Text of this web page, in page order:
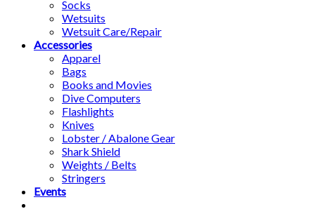
Socks
Wetsuits
Wetsuit Care/Repair
Accessories
Apparel
Bags
Books and Movies
Dive Computers
Flashlights
Knives
Lobster / Abalone Gear
Shark Shield
Weights / Belts
Stringers
Events